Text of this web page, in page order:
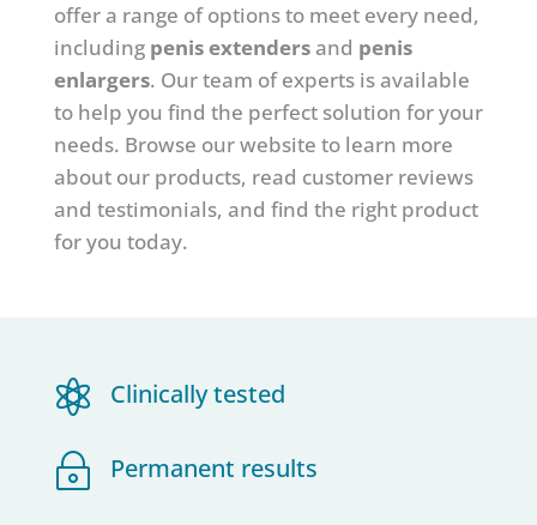
offer a range of options to meet every need,
including penis extendersand penis
enlargers. Our team of experts is available
to help you find the perfect solution for your
needs. Browse our website to learn more
about our products, read customer reviews
and testimonials, and find the right product
for you today.
 Clinically tested
~ Permanent results